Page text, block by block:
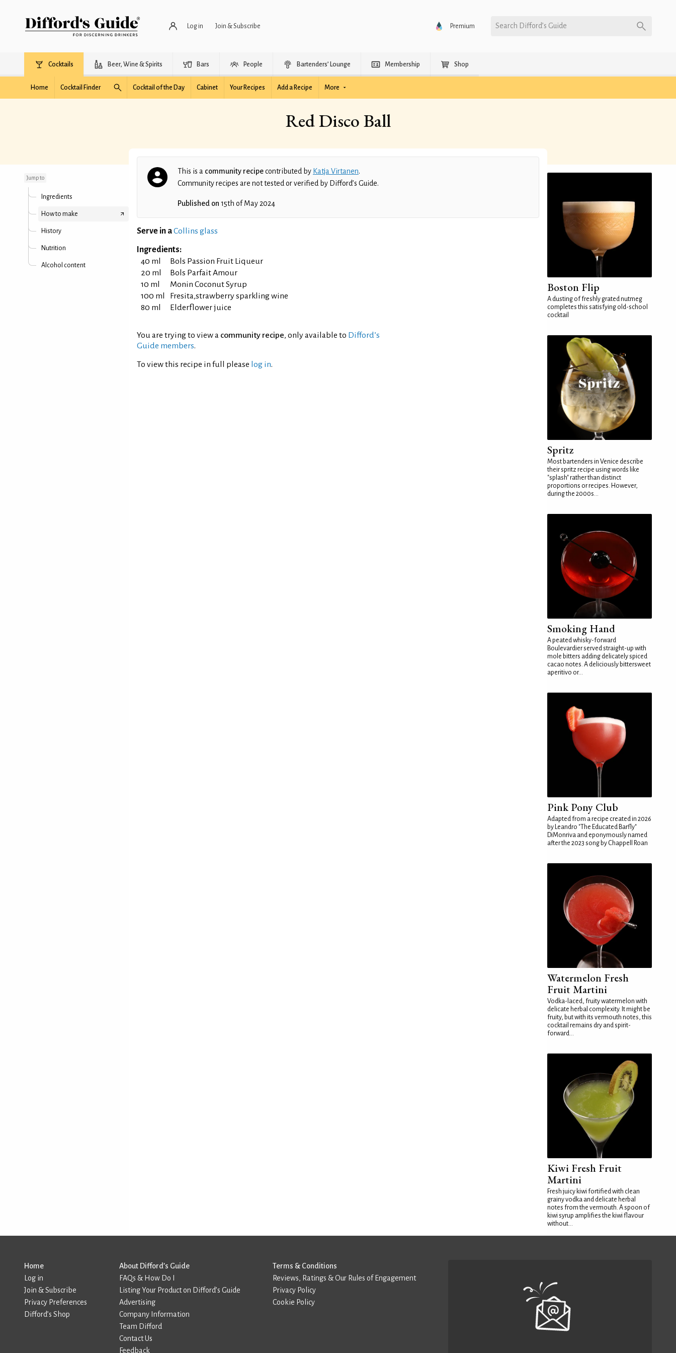
Log in Join & Subscribe Premium Search Difford’s Guide
Cocktails Beer, Wine & Spirits Bars People Bartenders’ Lounge Membership Shop
Home Cocktail Finder Cocktail of the Day Cabinet Your Recipes Add a Recipe More
Red Disco Ball
Jump to
Ingredients
How to make
History
Nutrition
Alcohol content
This is a community recipecontributed by Katja Virtanen.
Community recipes are not tested or verified by Difford’s Guide.
Published on 15th of May 2024
Serve in aCollins glass
Ingredients:
40 ml
Bols Passion Fruit Liqueur
20 ml
Bols Parfait Amour
10 ml
Monin Coconut Syrup
100 ml
Fresita,strawberry sparkling wine
80 ml
Elderflower juice
You are trying to view a community recipe, only available to Difford’s
Guide members.
To view this recipe in full please log in.
Boston Flip
A dusting of freshly grated nutmeg
completes this satisfying old-school
cocktail
Spritz
Most bartenders in Venice describe
their spritz recipe using words like
"splash" rather than distinct
proportions or recipes. However,
during the 2000s...
Smoking Hand
A peated whisky-forward
Boulevardier served straight-up with
mole bitters adding delicately spiced
cacao notes. A deliciously bittersweet
aperitivo or...
Pink Pony Club
Adapted from a recipe created in 2026
by Leandro "The Educated Barfly"
DiMonriva and eponymously named
after the 2023 song by Chappell Roan
Watermelon Fresh
Fruit Martini
Vodka-laced, fruity watermelon with
delicate herbal complexity. It might be
fruity, but with its vermouth notes, this
cocktail remains dry and spirit-
forward...
Kiwi Fresh Fruit
Martini
Fresh juicy kiwi fortified with clean
grainy vodka and delicate herbal
notes from the vermouth. A spoon of
kiwi syrup amplifies the kiwi flavour
without...
Home
Log in
Join & Subscribe
Privacy Preferences
Difford’s Shop
About Difford’s Guide
FAQs & How Do I
Listing Your Product on Difford’s Guide
Advertising
Company Information
Team Difford
Contact Us
Feedback
Terms & Conditions
Reviews, Ratings & Our Rules of Engagement
Privacy Policy
Cookie Policy